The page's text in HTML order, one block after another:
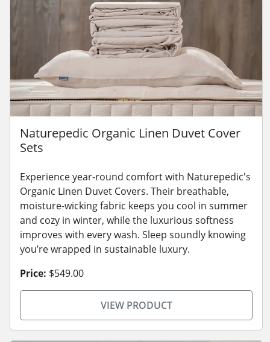
Naturepedic Organic Linen Duvet Cover
Sets
Experience year-round comfort with Naturepedic's
Organic Linen Duvet Covers. Their breathable,
moisture-wicking fabric keeps you cool in summer
and cozy in winter, while the luxurious softness
improves with every wash. Sleep soundly knowing
you’re wrapped in sustainable luxury.
Price: $549.00
VIEW PRODUCT